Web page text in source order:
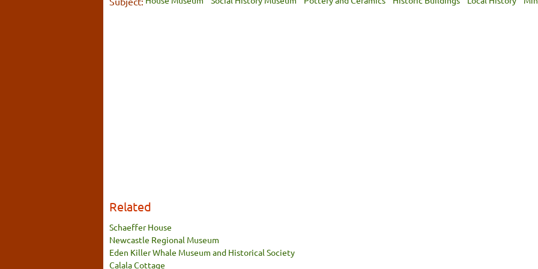
Related
Schaeffer House
Newcastle Regional Museum
Eden Killer Whale Museum and Historical Society
Calala Cottage